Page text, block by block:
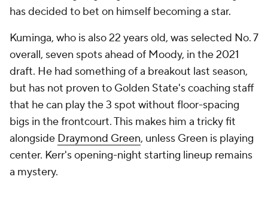
has decided to bet on himself becoming a star.
Kuminga, who is also 22 years old, was selected No. 7
overall, seven spots ahead of Moody, in the 2021
draft. He had something of a breakout last season,
but has not proven to Golden State's coaching staff
that he can play the 3 spot without floor-spacing
bigs in the frontcourt. This makes him a tricky fit
alongside Draymond Green, unless Green is playing
center. Kerr's opening-night starting lineup remains
a mystery.